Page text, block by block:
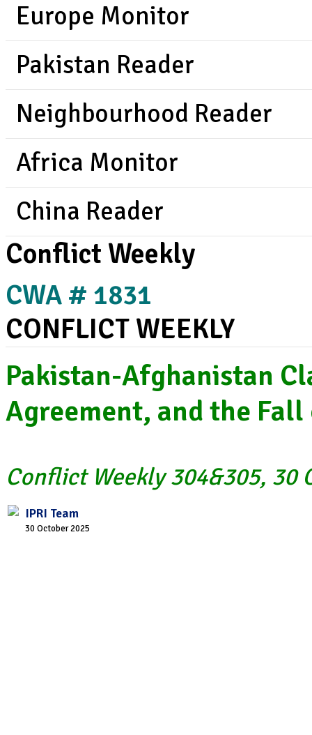
Europe Monitor
Pakistan Reader
Neighbourhood Reader
Africa Monitor
China Reader
Conflict Weekly
CWA # 1831
CONFLICT WEEKLY
Pakistan-Afghanistan
Agreement, and the
Conflict Weekly 304&305, 30
IPRI Team
30 October 2025